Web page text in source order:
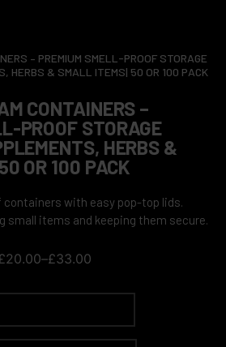
– PREMIUM SMELL-PROOF STORAGE
HERBS & SMALL ITEMS| 50 OR 100 PACK
CONTAINERS –
PROOF STORAGE
HERBS &
OR 100 PACK
containers with easy pop-top lids.
small items and keeping them secure.
20.00–£33.00